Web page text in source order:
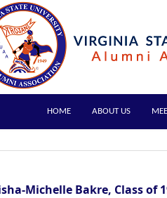
HOME ABOUT US
Michelle Bakre, Class of